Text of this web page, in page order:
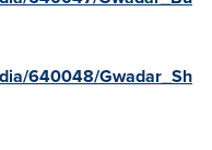
640048/Gwadar_Sh